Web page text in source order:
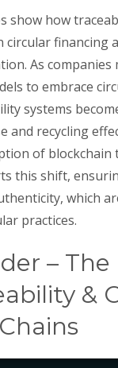
show how
circular financing
As companies
to embrace
systems
and recycling
of blockchain
this shift,
which
practices.
–
&